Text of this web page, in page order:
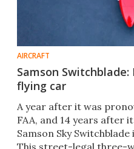
AIRCRAFT
Samson
flying car
A year after it was
FAA, and 14 years after
Samson Sky